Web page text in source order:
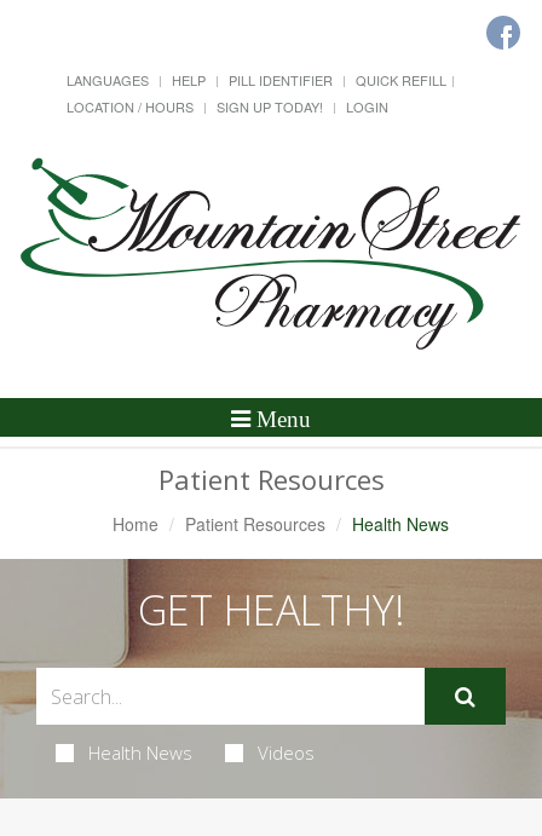
LANGUAGES HELP PILL IDENTIFIER
QUICK REFILL
LOCATION / HOURS
SIGN UP TODAY! LOGIN
Toggle
Menu
Patient Resources
Home Patient Resources Health News
GET HEALTHY!
Health News Videos